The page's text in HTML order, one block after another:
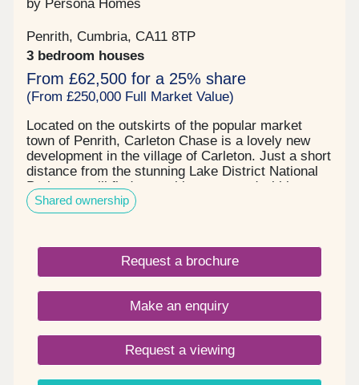
by Persona Homes
Penrith, Cumbria, CA11 8TP
3 bedroom houses
From £62,500 for a 25% share
(From £250,000 Full Market Value)
Located on the outskirts of the popular market
town of Penrith, Carleton Chase is a lovely new
development in the village of Carleton. Just a short
distance from the stunning Lake District National
Park, you will find everything you need within easy
reach, including award winning schools, shops,
restaurants, and sports facilities. Carleton Chase
fantastic country views and located on the edge of
the many walks that the Eden Valley and nearby
River Eamont have to offer, living here gives you
the very best of town and country. Please note -
this development has a local connection*
Shared ownership
Request a brochure
Make an enquiry
Request a viewing